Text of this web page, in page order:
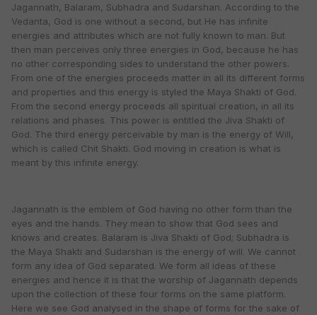
Jagannath, Balaram, Subhadra and Sudarshan. According to the
Vedanta, God is one without a second, but He has infinite
energies and attributes which are not fully known to man. But
then man perceives only three energies in God, because he has
no other corresponding sides to understand the other powers.
From one of the energies proceeds matter in all its different forms
and properties and this energy is styled the Maya Shakti of God.
From the second energy proceeds all spiritual creation, in all its
relations and phases. This power is entitled the Jiva Shakti of
God. The third energy perceivable by man is the energy of Will,
which is called Chit Shakti. God moving in creation is what is
meant by this infinite energy.
Jagannath is the emblem of God having no other form than the
eyes and the hands. They mean to show that God sees and
knows and creates. Balaram is Jiva Shakti of God; Subhadra is
the Maya Shakti and Sudarshan is the energy of will. We cannot
form any idea of God separated. We form all ideas of these
energies and hence it is that the worship of Jagannath depends
upon the collection of these four forms on the same platform.
Here we see God analysed in the shape of forms for the sake of